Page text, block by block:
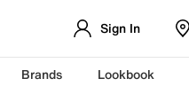
Sign In
Brands Lookbook